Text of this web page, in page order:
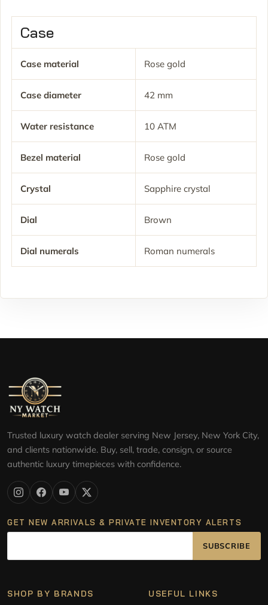
Case
Case material Rose gold
Case diameter 42 mm
Water resistance 10 ATM
Bezel material Rose gold
Crystal Sapphire crystal
Dial Brown
Dial numerals Roman numerals
Trusted luxury watch dealer serving New Jersey, New York City,
and clients nationwide. Buy, sell, trade, consign, or source
authentic luxury timepieces with confidence.
GET NEW ARRIVALS & PRIVATE INVENTORY ALERTS
SUBSCRIBE
SHOP BY BRANDS USEFUL LINKS